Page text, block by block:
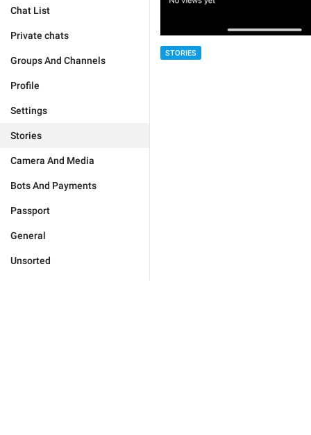
Chat List
Private chats
Groups And Channels
Profile
Settings
Stories
Camera And Media
Bots And Payments
Passport
General
Unsorted
STORIES